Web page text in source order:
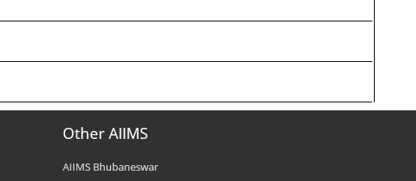
Other AIIMS
AIIMS Bhubaneswar